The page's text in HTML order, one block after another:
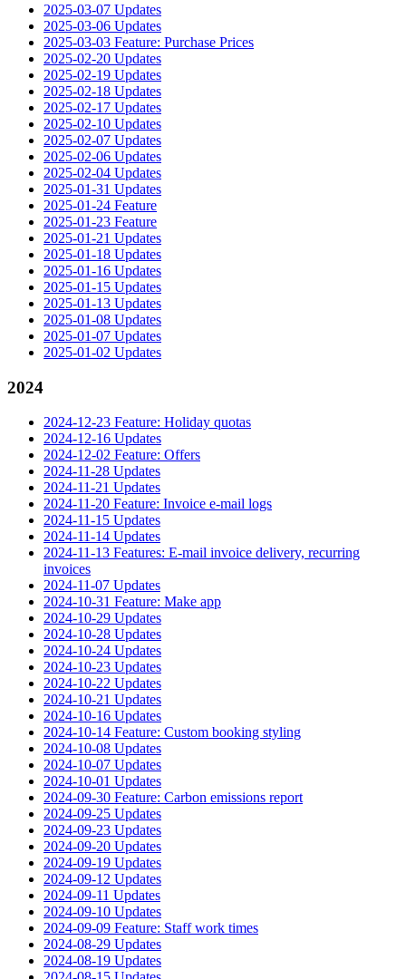
2025-03-07 Updates
2025-03-06 Updates
2025-03-03 Feature: Purchase Prices
2025-02-20 Updates
2025-02-19 Updates
2025-02-18 Updates
2025-02-17 Updates
2025-02-10 Updates
2025-02-07 Updates
2025-02-06 Updates
2025-02-04 Updates
2025-01-31 Updates
2025-01-24 Feature
2025-01-23 Feature
2025-01-21 Updates
2025-01-18 Updates
2025-01-16 Updates
2025-01-15 Updates
2025-01-13 Updates
2025-01-08 Updates
2025-01-07 Updates
2025-01-02 Updates
2024
2024-12-23 Feature: Holiday quotas
2024-12-16 Updates
2024-12-02 Feature: Offers
2024-11-28 Updates
2024-11-21 Updates
2024-11-20 Feature: Invoice e-mail logs
2024-11-15 Updates
2024-11-14 Updates
2024-11-13 Features: E-mail invoice delivery, recurring
invoices
2024-11-07 Updates
2024-10-31 Feature: Make app
2024-10-29 Updates
2024-10-28 Updates
2024-10-24 Updates
2024-10-23 Updates
2024-10-22 Updates
2024-10-21 Updates
2024-10-16 Updates
2024-10-14 Feature: Custom booking styling
2024-10-08 Updates
2024-10-07 Updates
2024-10-01 Updates
2024-09-30 Feature: Carbon emissions report
2024-09-25 Updates
2024-09-23 Updates
2024-09-20 Updates
2024-09-19 Updates
2024-09-12 Updates
2024-09-11 Updates
2024-09-10 Updates
2024-09-09 Feature: Staff work times
2024-08-29 Updates
2024-08-19 Updates